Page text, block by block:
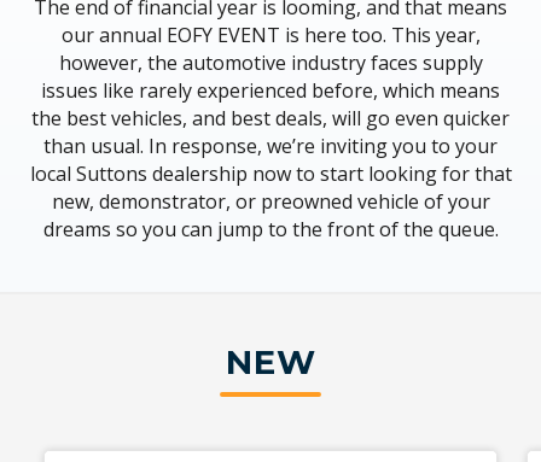
The end of financial year is looming, and that means
our annual EOFY EVENT is here too. This year,
however, the automotive industry faces supply
issues like rarely experienced before, which means
the best vehicles, and best deals, will go even quicker
than usual. In response, we’re inviting you to your
local Suttons dealership now to start looking for that
new, demonstrator, or preowned vehicle of your
dreams so you can jump to the front of the queue.
NEW